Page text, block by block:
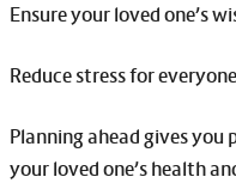
Ensure your loved one’s
Reduce stress for everyone
Planning ahead gives you
your loved one’s health